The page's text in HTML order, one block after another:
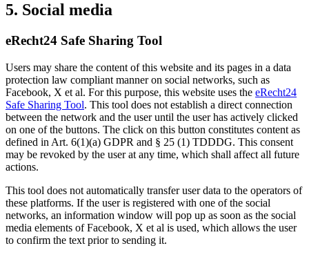
5. Social media
eRecht24 Safe Sharing Tool
Users may share the content of this website and its pages in a data
protection law compliant manner on social networks, such as
Facebook, X et al. For this purpose, this website uses the eRecht24
Safe Sharing Tool. This tool does not establish a direct connection
between the network and the user until the user has actively clicked
on one of the buttons. The click on this button constitutes content as
defined in Art. 6(1)(a) GDPR and § 25 (1) TDDDG. This consent
may be revoked by the user at any time, which shall affect all future
actions.
This tool does not automatically transfer user data to the operators of
these platforms. If the user is registered with one of the social
networks, an information window will pop up as soon as the social
media elements of Facebook, X et al is used, which allows the user
to confirm the text prior to sending it.